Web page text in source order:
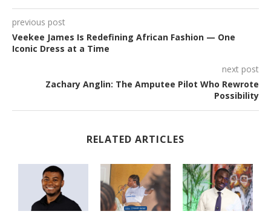
previous post
Veekee James Is Redefining African Fashion — One
Iconic Dress at a Time
next post
Zachary Anglin: The Amputee Pilot Who Rewrote
Possibility
RELATED ARTICLES